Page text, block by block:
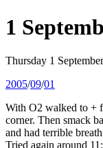
1
Thursday 1
2005/09/01
With O2 walked to +
corner. Then smack
and had terrible
Tried again around